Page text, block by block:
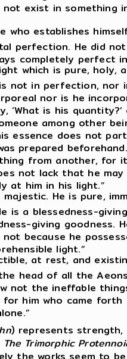
not exist in
who establishes
perfection. He did
completely perfect
which is pure,
not in perfection, nor
nor is he
‘What is his
among other
essence does not
prepared
from another, for
not lack that he
at him in his light.”
He is pure,
is a blessedness-
giving goodness.
not because he
light.”
at rest, and
head of all the
not the ineffable
for him who came
) represents strength,
The Trimorphic